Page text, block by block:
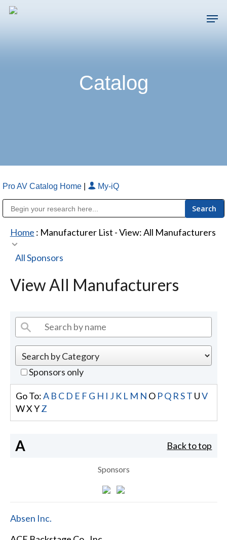
Skip
Catalog
Pro AV Catalog Home My-iQ
Home : Manufacturer List -View: All Manufacturers
All Sponsors
View All Manufacturers
Sponsors only
Go To:A B C D E F G H I J K L M N O PQ R ST U V
WX YZ
A Back to top
Sponsors
Absen Inc.